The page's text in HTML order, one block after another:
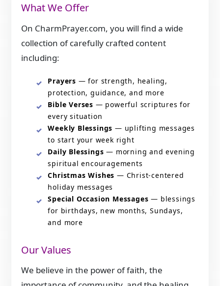
What We Offer
On CharmPrayer.com, you will find a wide
collection of carefully crafted content
including:
Prayers — for strength, healing,
protection, guidance, and more
Bible Verses — powerful scriptures for
every situation
Weekly Blessings — uplifting messages
to start your week right
Daily Blessings — morning and evening
spiritual encouragements
Christmas Wishes — Christ-centered
holiday messages
Special Occasion Messages — blessings
for birthdays, new months, Sundays,
and more
Our Values
We believe in the power of faith, the